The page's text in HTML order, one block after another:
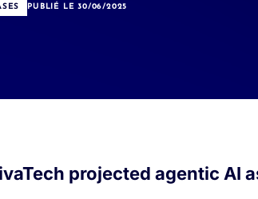
PUBLIÉ LE 30/06/2025
projected agentic AI